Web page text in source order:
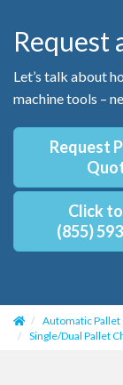
Request
Let’s talk about
machine tools –
Request
Click
(855)
Automatic Pallet
Single/Dual Pallet